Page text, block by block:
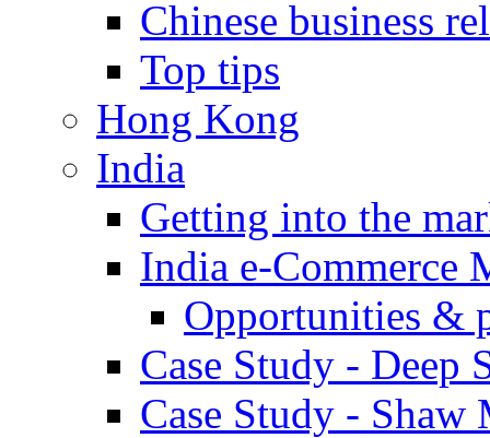
Chinese business
Top tips
Hong Kong
India
Getting into the
India e-Commerce
Opportunities &
Case Study - Deep
Case Study - Shaw